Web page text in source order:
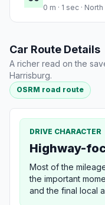
0 m · 1 sec ·
Car Route Details
A richer read on the
Harrisburg.
OSRM road route
DRIVE CHARACTER
Highway-
Most of the
the important
and the final local